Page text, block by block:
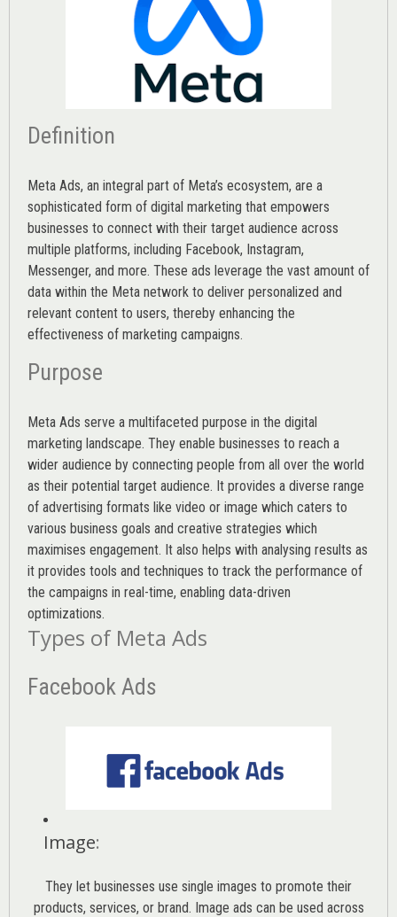
Definition
Meta Ads, an integral part of Meta’s ecosystem, are a
sophisticated form of digital marketing that empowers
businesses to connect with their target audience across
multiple platforms, including Facebook, Instagram,
Messenger, and more. These ads leverage the vast amount of
data within the Meta network to deliver personalized and
relevant content to users, thereby enhancing the
effectiveness of marketing campaigns.
Purpose
Meta Ads serve a multifaceted purpose in the digital
marketing landscape. They enable businesses to reach a
wider audience by connecting people from all over the world
as their potential target audience. It provides a diverse range
of advertising formats like video or image which caters to
various business goals and creative strategies which
maximises engagement. It also helps with analysing results as
it provides tools and techniques to track the performance of
the campaigns in real-time, enabling data-driven
optimizations.
Types of Meta Ads
Facebook Ads
Image:
They let businesses use single images to promote their
products, services, or brand. Image ads can be used across